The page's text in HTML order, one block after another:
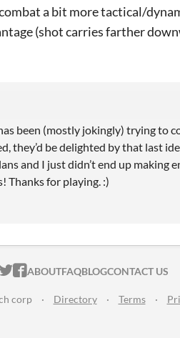
a bit more tactical/
(shot carries farther
been (mostly jokingly) trying to
they’d be delighted by that last
and I just didn’t end up making
Thanks for playing. :)
ITCH.IO ON TWITTER
ITCH.IO ON FACEBOOK
ABOUTFAQBLOGCONTACT US
corp · Directory · Terms ·